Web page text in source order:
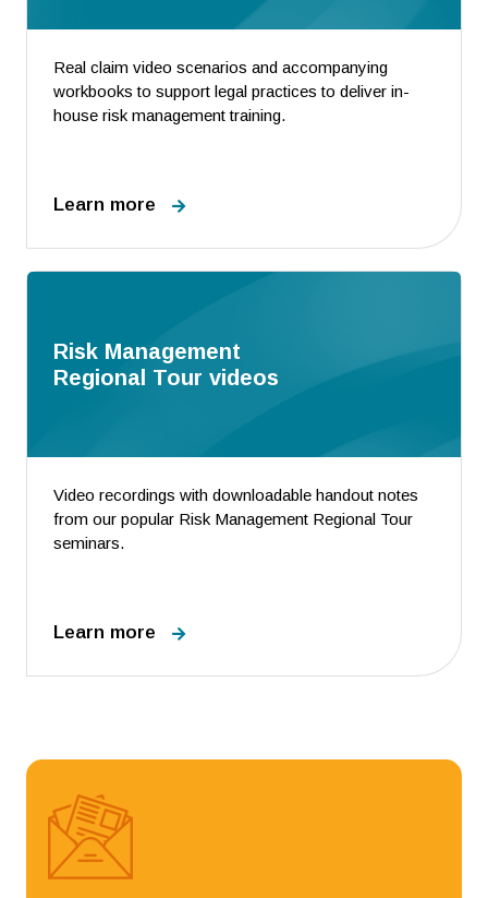
Real claim video scenarios and accompanying
workbooks to support legal practices to deliver in-
house risk management training.
Learn more
Risk Management
Regional Tour videos
Video recordings with downloadable handout notes
from our popular Risk Management Regional Tour
seminars.
Learn more